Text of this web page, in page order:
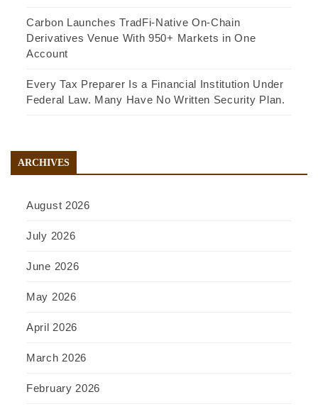
Carbon Launches TradFi-Native On-Chain
Derivatives Venue With 950+ Markets in One
Account
Every Tax Preparer Is a Financial Institution Under
Federal Law. Many Have No Written Security Plan.
ARCHIVES
August 2026
July 2026
June 2026
May 2026
April 2026
March 2026
February 2026